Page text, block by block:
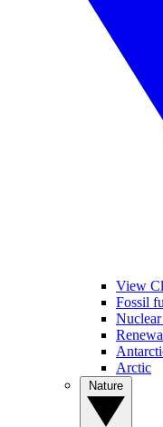
View
Fossil
Arctic